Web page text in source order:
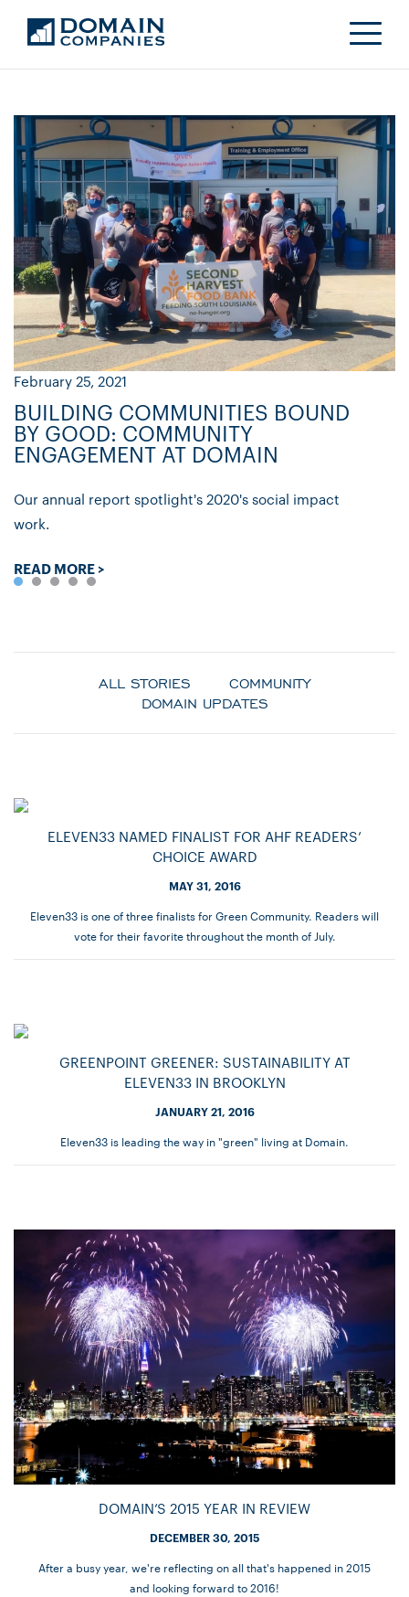
February 25, 2021
BUILDING COMMUNITIES BOUND
BY GOOD: COMMUNITY
ENGAGEMENT AT DOMAIN
Our annual report spotlight's 2020's social impact
work.
READ MORE >
ALL STORIES
COMMUNITY
DOMAIN UPDATES
ELEVEN33 NAMED FINALIST FOR AHF READERS’
CHOICE AWARD
MAY 31, 2016
Eleven33 is one of three finalists for Green Community. Readers will
vote for their favorite throughout the month of July.
GREENPOINT GREENER: SUSTAINABILITY AT
ELEVEN33 IN BROOKLYN
JANUARY 21, 2016
Eleven33 is leading the way in "green" living at Domain.
DOMAIN’S 2015 YEAR IN REVIEW
DECEMBER 30, 2015
After a busy year, we're reflecting on all that's happened in 2015
and looking forward to 2016!